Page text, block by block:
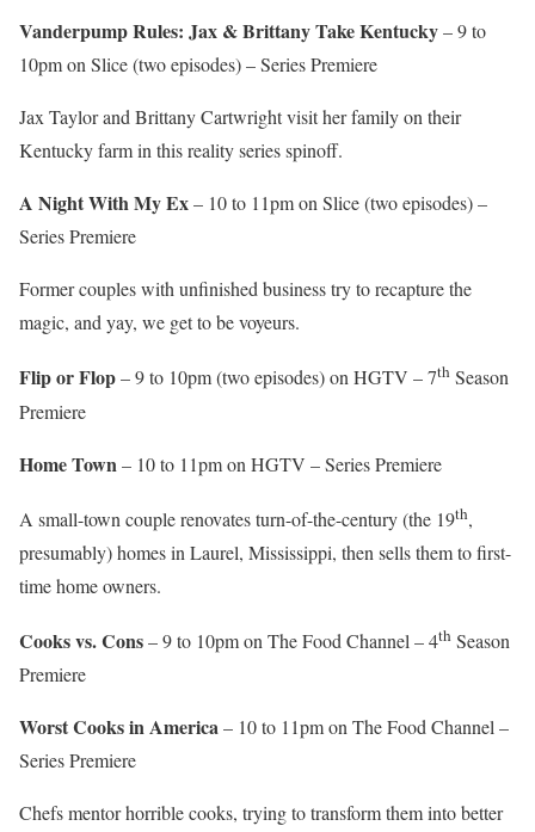
Vanderpump Rules: Jax & Brittany Take Kentucky– 9 to
10pm on Slice (two episodes) – Series Premiere
Jax Taylor and Brittany Cartwright visit her family on their
Kentucky farm in this reality series spinoff.
A Night With My Ex– 10 to 11pm on Slice (two episodes) –
Series Premiere
Former couples with unfinished business try to recapture the
magic, and yay, we get to be voyeurs.
Flip or Flop– 9 to 10pm (two episodes) on HGTV – 7th Season
Premiere
Home Town– 10 to 11pm on HGTV – Series Premiere
A small-town couple renovates turn-of-the-century (the 19th,
presumably) homes in Laurel, Mississippi, then sells them to first-
time home owners.
Cooks vs. Cons– 9 to 10pm on The Food Channel – 4th Season
Premiere
Worst Cooks in America– 10 to 11pm on The Food Channel –
Series Premiere
Chefs mentor horrible cooks, trying to transform them into better